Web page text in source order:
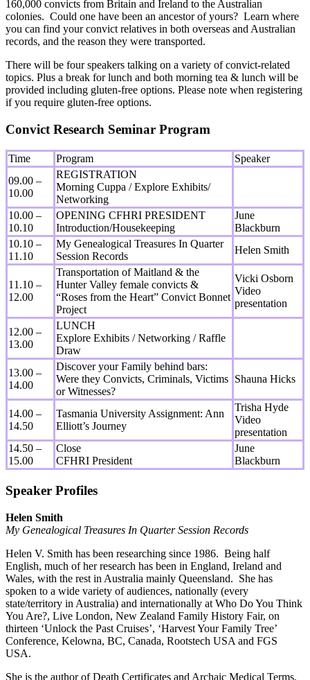
160,000 convicts from Britain and Ireland to the Australian
colonies. Could one have been an ancestor of yours? Learn where
you can find your convict relatives in both overseas and Australian
records, and the reason they were transported.
There will be four speakers talking on a variety of convict-related
topics. Plus a break for lunch and both morning tea & lunch will be
provided including gluten-free options. Please note when registering
if you require gluten-free options.
Convict Research Seminar Program
Time Program
Speaker
09.00 –
10.00
REGISTRATION
Morning Cuppa / Explore Exhibits/
Networking
10.00 –
10.10
OPENING CFHRI PRESIDENT
Introduction/Housekeeping
June
Blackburn
10.10 –
11.10
My Genealogical Treasures In Quarter
Session Records
Helen Smith
11.10 –
12.00
Transportation of Maitland & the
Hunter Valley female convicts &
“Roses from the Heart” Convict Bonnet
Project
Vicki Osborn
Video
presentation
12.00 –
13.00
LUNCH
Explore Exhibits / Networking / Raffle
Draw
13.00 –
14.00
Discover your Family behind bars:
Were they Convicts, Criminals, Victims
or Witnesses?
Shauna Hicks
14.00 –
14.50
Tasmania University Assignment: Ann
Elliott’s Journey
Trisha Hyde
Video
presentation
14.50 –
15.00
Close
CFHRI President
June
Blackburn
Speaker Profiles
Helen Smith
My Genealogical Treasures In Quarter Session Records
Helen V. Smith has been researching since 1986. Being half
English, much of her research has been in England, Ireland and
Wales, with the rest in Australia mainly Queensland. She has
spoken to a wide variety of audiences, nationally (every
state/territory in Australia) and internationally at Who Do You Think
You Are?, Live London, New Zealand Family History Fair, on
thirteen ‘Unlock the Past Cruises’, ‘Harvest Your Family Tree’
Conference, Kelowna, BC, Canada, Rootstech USA and FGS
USA.
She is the author of Death Certificates and Archaic Medical Terms,